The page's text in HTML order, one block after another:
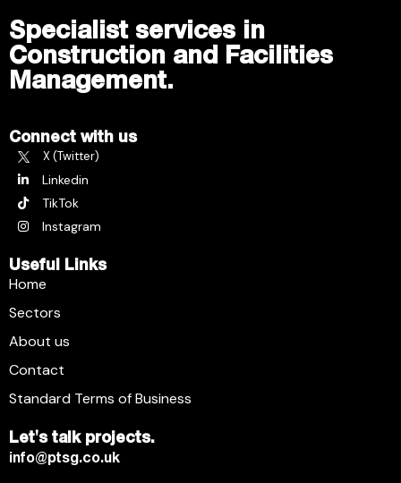
Specialist services in
Construction and Facilities
Management.
Connect with us
X (Twitter)
Linkedin
TikTok
Instagram
Useful Links
Home
Sectors
About us
Contact
Standard Terms of Business
Let's talk projects.
info@ptsg.co.uk